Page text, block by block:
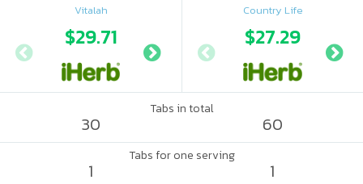
Blackberry Pomegranate, 30
Packets
Vitalah
$29.71 $28.22
Country Life
$27.29
Tabs in total
30 60
Tabs for one serving
1 1